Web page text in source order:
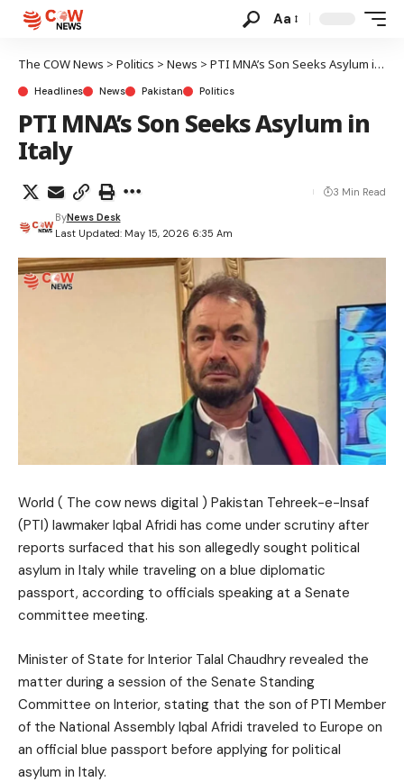
Aa
The COW News > Politics > News > PTI MNA’s Son Seeks Asylum in Italy
Headlines News Pakistan Politics
PTI MNA’s Son Seeks Asylum in
Italy
Last Updated: May 15, 2026 6:35 Am
ByNews Desk
3 Min Read
World ( The cow news digital ) Pakistan Tehreek-e-Insaf
(PTI) lawmaker Iqbal Afridi has come under scrutiny after
reports surfaced that his son allegedly sought political
asylum in Italy while traveling on a blue diplomatic
passport, according to officials speaking at a Senate
committee meeting.
Minister of State for Interior Talal Chaudhry revealed the
matter during a session of the Senate Standing
Committee on Interior, stating that the son of PTI Member
of the National Assembly Iqbal Afridi traveled to Europe on
an official blue passport before applying for political
asylum in Italy.